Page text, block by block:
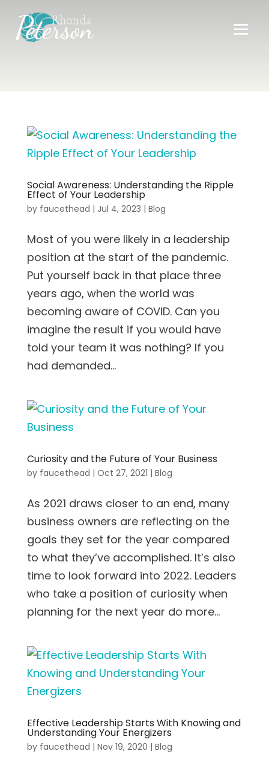
Social Awareness: Understanding the Ripple
Effect of Your Leadership
by faucethead | Jul 4, 2023 | Blog
Most of you were likely in a leadership
position at the start of the pandemic.
Put yourself back in that place three
years ago, when the world was
becoming aware of COVID. Can you
imagine the result if you would have
told your team it was nothing? If you
had demanded...
Curiosity and the Future of Your Business
by faucethead | Oct 27, 2021 | Blog
As 2021 draws closer to an end, many
business owners are reflecting on the
goals they set for the year compared
to what they’ve accomplished. It’s also
time to look forward into 2022. Leaders
who take a position of curiosity when
planning for the next year do more...
Effective Leadership Starts With Knowing and
Understanding Your Energizers
by faucethead | Nov 19, 2020 | Blog